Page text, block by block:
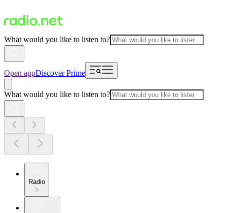
What would you like to listen to?
Open appDiscover Prime
What would you like to listen to?
Radio